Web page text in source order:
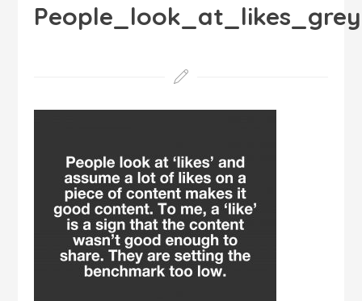
People_look_at_likes_grey